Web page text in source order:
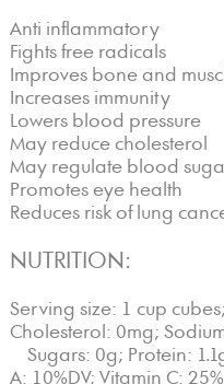
Anti inflammatory
Fights free radicals
Improves bone and
Increases immunity
Lowers blood pressure
May reduce cholesterol
May regulate blood
Promotes eye health
Reduces risk of lung
NUTRITION:
Serving size: 1 cup
Cholesterol: 0mg;
Sugars: 0g; Protein:
A: 10%DV; Vitamin C: